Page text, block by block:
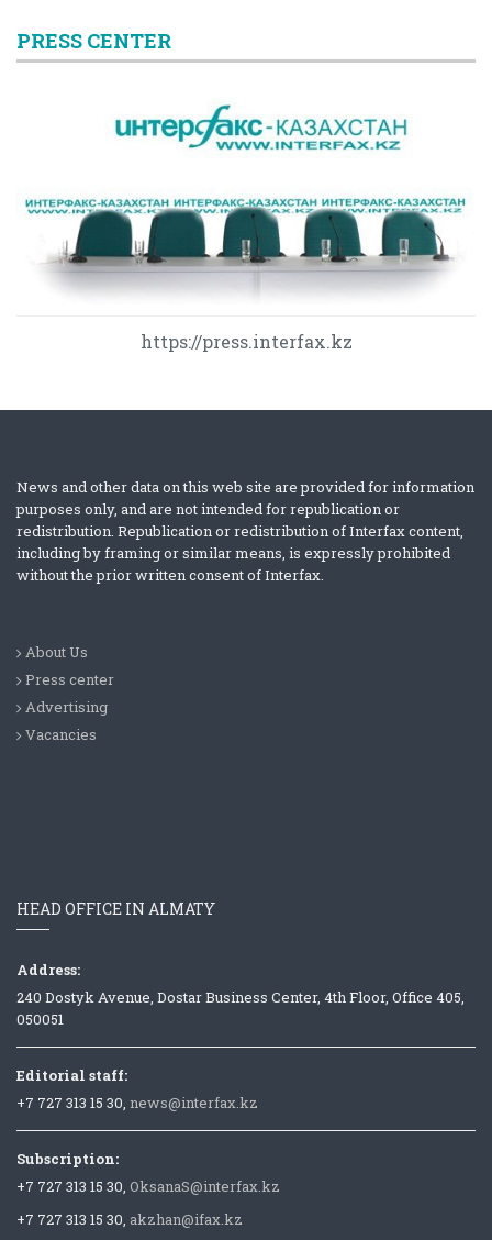
PRESS CENTER
https://press.interfax.kz
News and other data on this web site are provided for information
purposes only, and are not intended for republication or
redistribution. Republication or redistribution of Interfax content,
including by framing or similar means, is expressly prohibited
without the prior written consent of Interfax.
About Us
Press center
Advertising
Vacancies
HEAD OFFICE IN ALMATY
Address:
240 Dostyk Avenue, Dostar Business Center, 4th Floor, Office 405,
050051
Editorial staff:
+7 727 313 15 30, news@interfax.kz
Subscription:
+7 727 313 15 30, OksanaS@interfax.kz
+7 727 313 15 30, akzhan@ifax.kz